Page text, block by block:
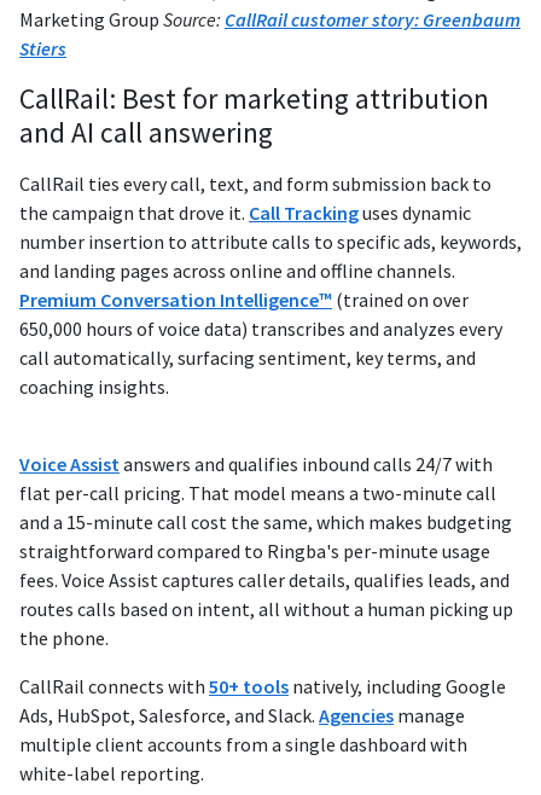
Marketing Group Source: CallRail customer story: Greenbaum
Stiers
CallRail: Best for marketing attribution
and AI call answering
CallRail ties every call, text, and form submission back to
the campaign that drove it. Call Trackinguses dynamic
number insertion to attribute calls to specific ads, keywords,
and landing pages across online and offline channels.
Premium Conversation Intelligence™ (trained on over
650,000 hours of voice data) transcribes and analyzes every
call automatically, surfacing sentiment, key terms, and
coaching insights.
Voice Assistanswers and qualifies inbound calls 24/7 with
flat per-call pricing. That model means a two-minute call
and a 15-minute call cost the same, which makes budgeting
straightforward compared to Ringba's per-minute usage
fees. Voice Assist captures caller details, qualifies leads, and
routes calls based on intent, all without a human picking up
the phone.
CallRail connects with 50+ tools natively, including Google
Ads, HubSpot, Salesforce, and Slack. Agencies manage
multiple client accounts from a single dashboard with
white-label reporting.